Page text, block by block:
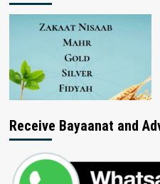
Receive Bayaanat and